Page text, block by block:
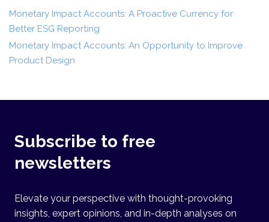
Monetary Impact Accounts: A Proactive Currency for
Better ESG Reporting
Monetary Impact Accounts: An Opportunity to Improve
Product Design
Subscribe to free
newsletters
Elevate your perspective with thought-provoking
insights, expert opinions, and in-depth analyses on